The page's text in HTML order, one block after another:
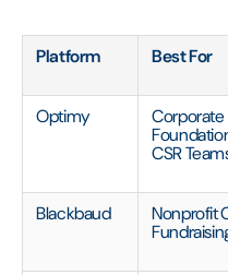
Platform Best For
Optimy
Corporate
CSR
Blackbaud
Nonprofit